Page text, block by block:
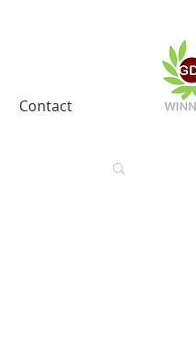
Contact